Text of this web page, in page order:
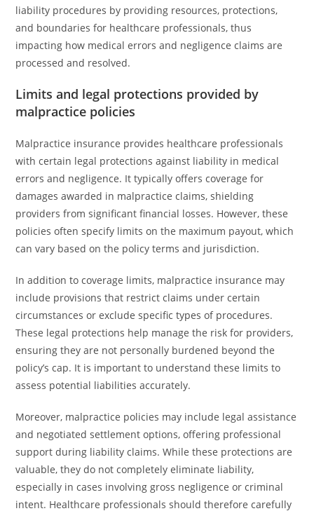
liability procedures by providing resources, protections,
and boundaries for healthcare professionals, thus
impacting how medical errors and negligence claims are
processed and resolved.
Limits and legal protections provided by
malpractice policies
Malpractice insurance provides healthcare professionals
with certain legal protections against liability in medical
errors and negligence. It typically offers coverage for
damages awarded in malpractice claims, shielding
providers from significant financial losses. However, these
policies often specify limits on the maximum payout, which
can vary based on the policy terms and jurisdiction.
In addition to coverage limits, malpractice insurance may
include provisions that restrict claims under certain
circumstances or exclude specific types of procedures.
These legal protections help manage the risk for providers,
ensuring they are not personally burdened beyond the
policy’s cap. It is important to understand these limits to
assess potential liabilities accurately.
Moreover, malpractice policies may include legal assistance
and negotiated settlement options, offering professional
support during liability claims. While these protections are
valuable, they do not completely eliminate liability,
especially in cases involving gross negligence or criminal
intent. Healthcare professionals should therefore carefully